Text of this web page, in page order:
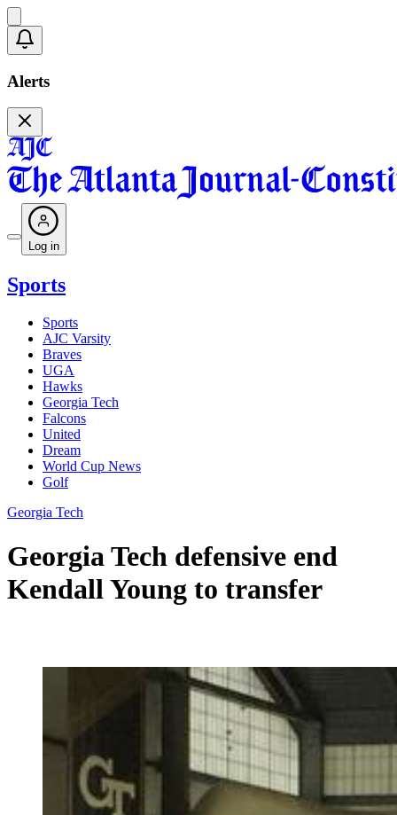
Alerts
Log in
Sports
Sports
AJC Varsity
Braves
UGA
Hawks
Georgia Tech
Falcons
United
Dream
World Cup News
Golf
Georgia Tech
Georgia Tech defensive end
Kendall Young to transfer